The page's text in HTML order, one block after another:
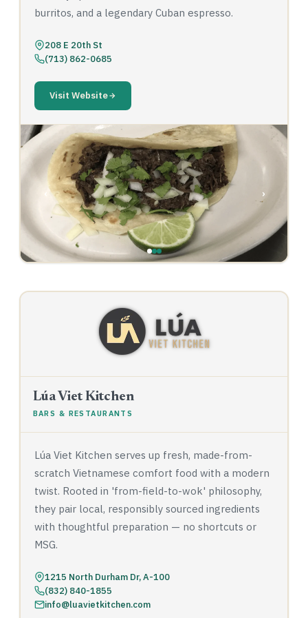
burritos, and a legendary Cuban espresso.
208 E 20th St
(713) 862-0685
Visit Website
‹ ›
Lúa Viet Kitchen
BARS & RESTAURANTS
Lúa Viet Kitchen serves up fresh, made-from-
scratch Vietnamese comfort food with a modern
twist. Rooted in 'from-field-to-wok' philosophy,
they pair local, responsibly sourced ingredients
with thoughtful preparation — no shortcuts or
MSG.
1215 North Durham Dr, A-100
(832) 840-1855
info@luavietkitchen.com